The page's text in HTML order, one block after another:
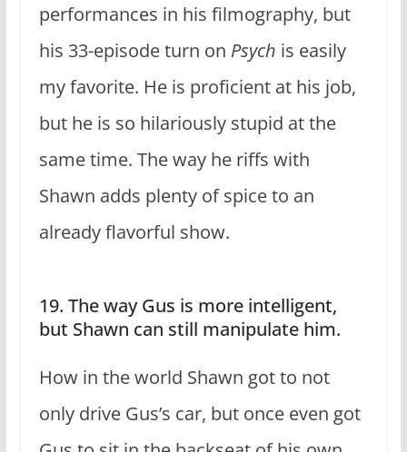
performances in his filmography, but
his 33-episode turn on Psych is easily
my favorite. He is proficient at his job,
but he is so hilariously stupid at the
same time. The way he riffs with
Shawn adds plenty of spice to an
already flavorful show.
19. The way Gus is more intelligent,
but Shawn can still manipulate him.
How in the world Shawn got to not
only drive Gus’s car, but once even got